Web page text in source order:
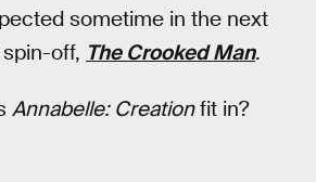
sometime in the next
off, The Crooked Man.
Annabelle: Creationfit in?